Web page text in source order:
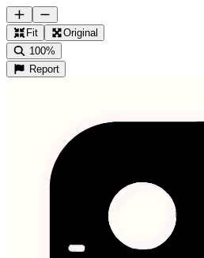
Fit
Original
100%
Report